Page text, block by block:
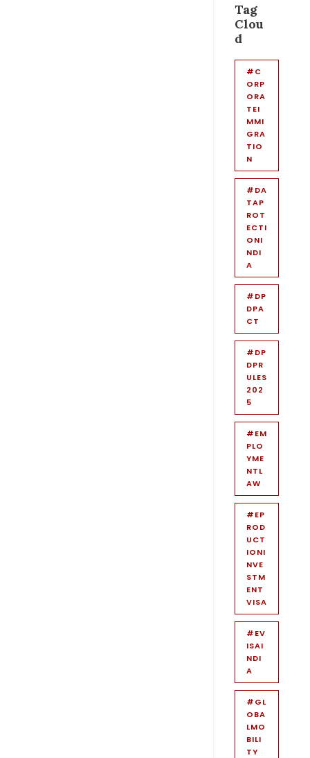
Tag
Clou
d
#C
ORP
ORA
TEI
MMI
GRA
TIO
N
#DA
TAP
ROT
ECTI
ONI
NDI
A
#DP
DPA
CT
#DP
DPR
ULES
202
5
#EM
PLO
YME
NTL
AW
#EP
ROD
UCT
IONI
NVE
STM
ENT
VISA
#EV
ISAI
NDI
A
#GL
OBA
LMO
BILI
TY